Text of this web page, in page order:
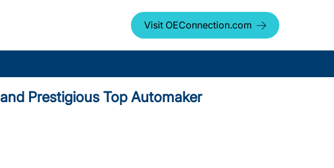
Visit OEConnection.com
Prestigious Top Automaker